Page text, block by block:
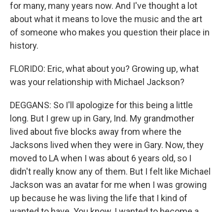
for many, many years now. And I've thought a lot
about what it means to love the music and the art
of someone who makes you question their place in
history.
FLORIDO: Eric, what about you? Growing up, what
was your relationship with Michael Jackson?
DEGGANS: So I'll apologize for this being a little
long. But I grew up in Gary, Ind. My grandmother
lived about five blocks away from where the
Jacksons lived when they were in Gary. Now, they
moved to LA when I was about 6 years old, so I
didn't really know any of them. But I felt like Michael
Jackson was an avatar for me when I was growing
up because he was living the life that I kind of